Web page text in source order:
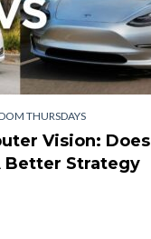
THURSDAYS
Vision: Does
Better Strategy